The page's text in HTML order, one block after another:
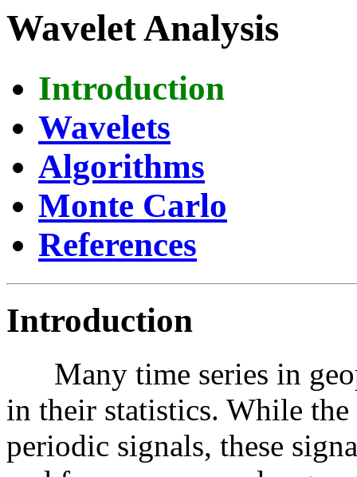
Wavelet Analysis
Introduction
Wavelets
Algorithms
Monte Carlo
References
Introduction
Many time series in
in their statistics. While
periodic signals, these